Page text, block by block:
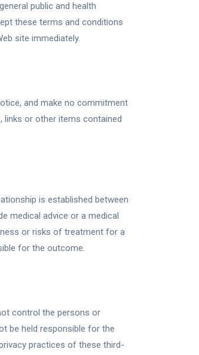
public and health
these terms and conditions
site immediately.
and make no commitment
links or other items contained
is established between
medical advice or a medical
or risks of treatment for a
for the outcome.
control the persons or
be held responsible for the
practices of these third-